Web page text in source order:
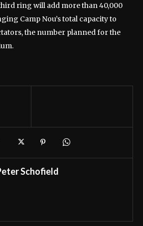
ring will add more than 40,000
Camp Nou’s total capacity to
the number planned for the
Schofield